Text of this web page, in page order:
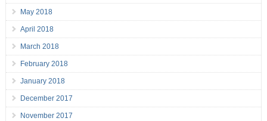
May 2018
April 2018
March 2018
February 2018
January 2018
December 2017
November 2017